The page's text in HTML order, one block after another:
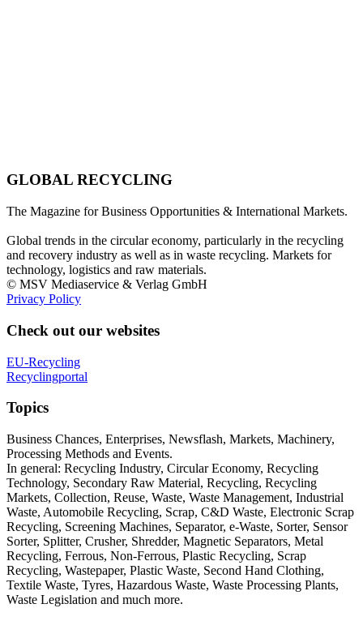
GLOBAL RECYCLING
The Magazine for Business Opportunities & International Markets.
Global trends in the circular economy, particularly in the recycling
and recovery industry as well as in waste recycling. Markets for
technology, logistics and raw materials.
© MSV Mediaservice & Verlag GmbH
Privacy Policy
Check out our websites
EU-Recycling
Recyclingportal
Topics
Business Chances, Enterprises, Newsflash, Markets, Machinery,
Processing Methods and Events.
In general: Recycling Industry, Circular Economy, Recycling
Technology, Secondary Raw Material, Recycling, Recycling
Markets, Collection, Reuse, Waste, Waste Management, Industrial
Waste, Automobile Recycling, Scrap, C&D Waste, Electronic Scrap
Recycling, Screening Machines, Separator, e-Waste, Sorter, Sensor
Sorter, Splitter, Crusher, Shredder, Magnetic Separators, Metal
Recycling, Ferrous, Non-Ferrous, Plastic Recycling, Scrap
Recycling, Wastepaper, Plastic Waste, Second Hand Clothing,
Textile Waste, Tyres, Hazardous Waste, Waste Processing Plants,
Waste Legislation and much more.